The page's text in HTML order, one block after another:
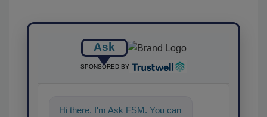
Ask
SPONSORED BY
Hi there. I'm Ask FSM. You can